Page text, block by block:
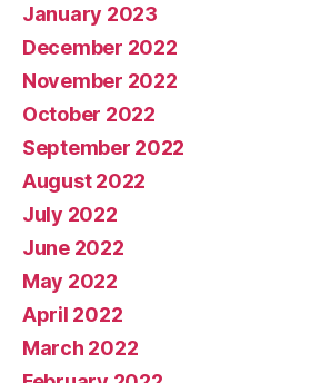
January 2023
December 2022
November 2022
October 2022
September 2022
August 2022
July 2022
June 2022
May 2022
April 2022
March 2022